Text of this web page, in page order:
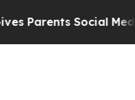
Social Media